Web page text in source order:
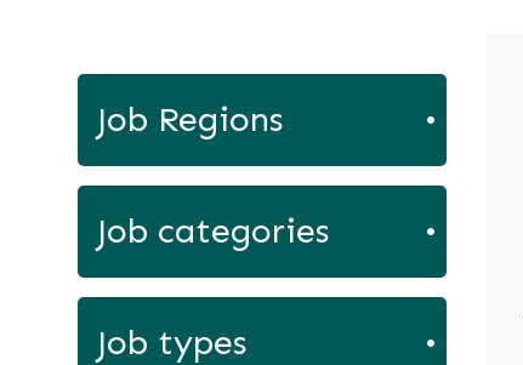
Job Regions
Job categories
Job types